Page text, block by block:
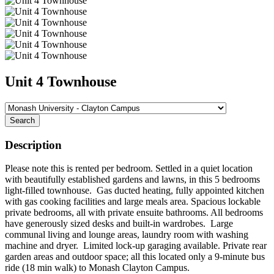
Unit 4 Townhouse
Search
Description
Please note this is rented per bedroom. Settled in a quiet location
with beautifully established gardens and lawns, in this 5 bedrooms
light-filled townhouse. Gas ducted heating, fully appointed kitchen
with gas cooking facilities and large meals area. Spacious lockable
private bedrooms, all with private ensuite bathrooms. All bedrooms
have generously sized desks and built-in wardrobes. Large
communal living and lounge areas, laundry room with washing
machine and dryer. Limited lock-up garaging available. Private rear
garden areas and outdoor space; all this located only a 9-minute bus
ride (18 min walk) to Monash Clayton Campus.